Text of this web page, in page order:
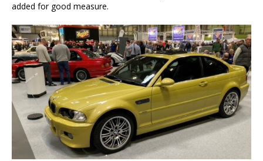
added for good measure.